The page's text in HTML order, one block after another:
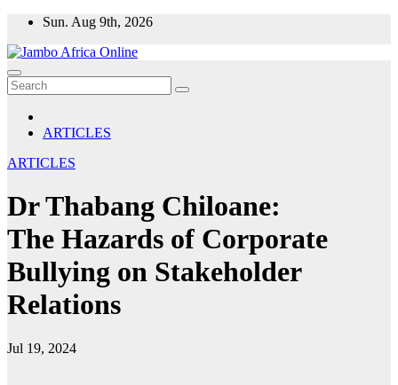
Skip
content
Sun. Aug 9th, 2026
ARTICLES
ARTICLES
Dr Thabang Chiloane:
The Hazards of Corporate
Bullying on Stakeholder
Relations
Jul 19, 2024